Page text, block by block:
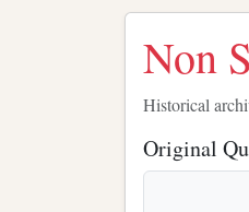
Non
Historical
Original